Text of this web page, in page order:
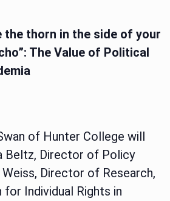
the thorn in the side of your
The Value of Political
of Hunter College will
Beltz, Director of Policy
Director of Research,
Individual Rights in